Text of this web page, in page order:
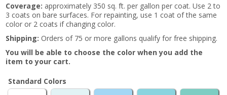
Coverage: approximately 350 sq. ft. per gallon per coat. Use 2 to
3 coats on bare surfaces. For repainting, use 1 coat of the same
color or 2 coats if changing color.
Shipping: Orders of 75 or more gallons qualify for free shipping.
You will be able to choose the color when you add the
item to your cart.
Standard Colors